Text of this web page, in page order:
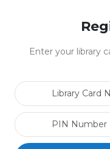
Enter your library